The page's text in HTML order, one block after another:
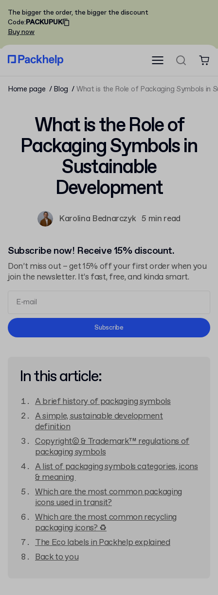
The bigger the order, the bigger the discount
Code:PACKUPUK
Buy now
Home page Blog What is the Role of Packaging Symbols in
What is the Role of
Packaging Symbols in
Sustainable
Development
Karolina Bednarczyk 5 min read
Subscribe now! Receive 15% discount.
Don’t miss out – get 15% off your first order when you
join the newsletter. It’s fast, free, and kinda smart.
Terms and Conditions
Subscribe
In this article:
A brief history of packaging symbols
A simple, sustainable development
definition
Copyright© & Trademark™ regulations of
packaging symbols
A list of packaging symbols categories, icons
& meaning
Which are the most common packaging
icons used in transit?
Which are the most common recycling
packaging icons? ♻
The Eco labels in Packhelp explained
Back to you